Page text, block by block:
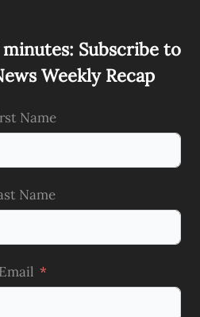
Subscribe to
Weekly Recap
Name
Name
Email